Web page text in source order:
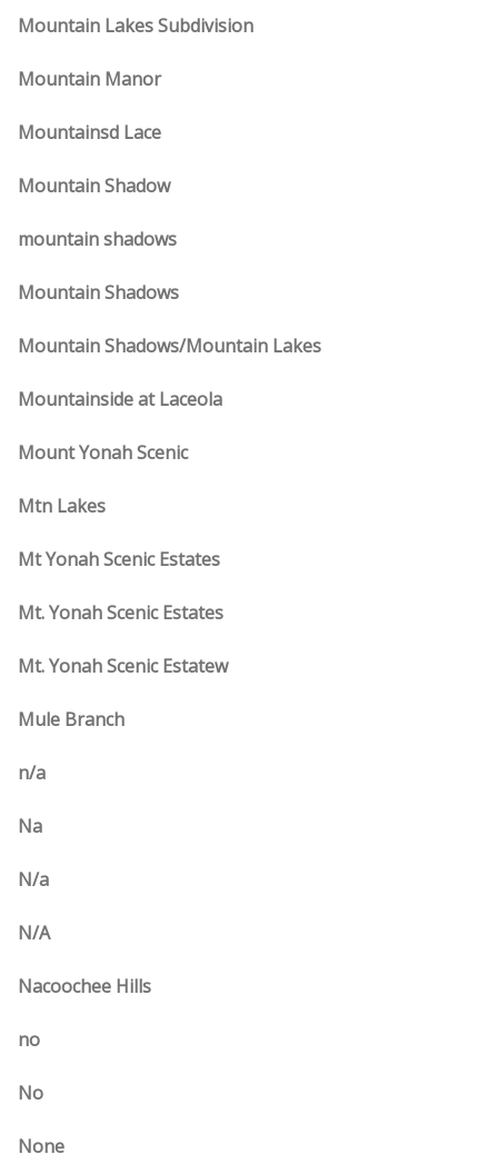
Mountain Lakes Subdivision
Mountain Manor
Mountainsd Lace
Mountain Shadow
mountain shadows
Mountain Shadows
Mountain Shadows/Mountain Lakes
Mountainside at Laceola
Mount Yonah Scenic
Mtn Lakes
Mt Yonah Scenic Estates
Mt. Yonah Scenic Estates
Mt. Yonah Scenic Estatew
Mule Branch
n/a
Na
N/a
N/A
Nacoochee Hills
no
No
None